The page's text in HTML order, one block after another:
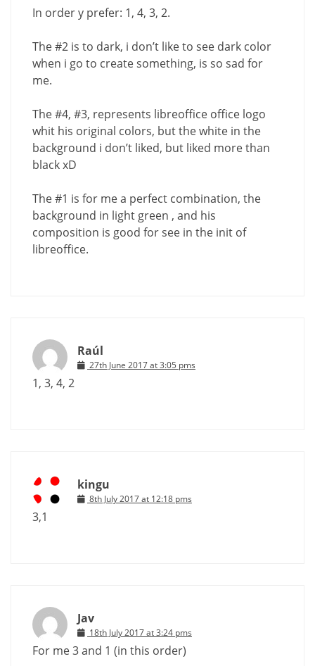
In order y prefer: 1, 4, 3, 2.
The #2 is to dark, i don’t like to see dark color
when i go to create something, is so sad for
me.
The #4, #3, represents libreoffice office logo
whit his original colors, but the white in the
background i don’t liked, but liked more than
black xD
The #1 is for me a perfect combination, the
background in light green , and his
composition is good for see in the init of
libreoffice.
Raúl
27th June 2017 at 3:05 pms
1, 3, 4, 2
kingu
8th July 2017 at 12:18 pms
3,1
Jav
18th July 2017 at 3:24 pms
For me 3 and 1 (in this order)